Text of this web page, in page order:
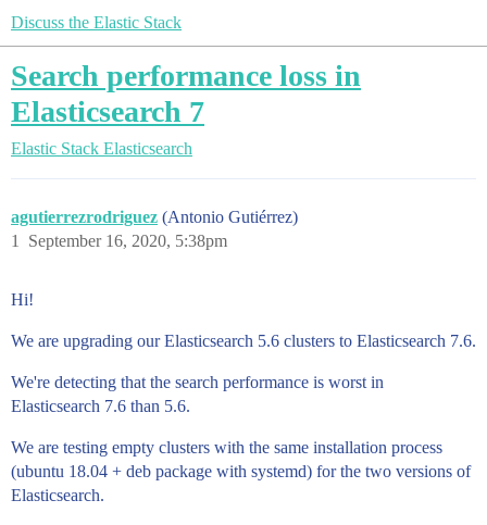
Discuss the Elastic Stack
Search performance loss in
Elasticsearch 7
Elastic Stack Elasticsearch
agutierrezrodriguez (Antonio Gutiérrez)
September 16, 2020, 5:38pm
1
Hi!
We are upgrading our Elasticsearch 5.6 clusters to Elasticsearch 7.6.
We're detecting that the search performance is worst in
Elasticsearch 7.6 than 5.6.
We are testing empty clusters with the same installation process
(ubuntu 18.04 + deb package with systemd) for the two versions of
Elasticsearch.